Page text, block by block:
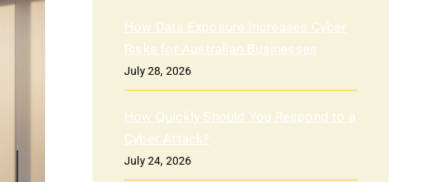
How Data Exposure Increases Cyber
Risks for Australian Businesses
July 28, 2026
How Quickly Should You Respond to a
Cyber Attack?
July 24, 2026